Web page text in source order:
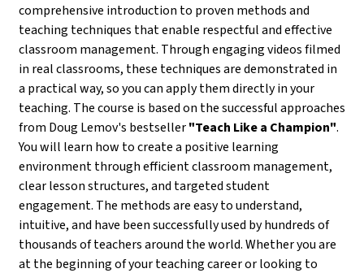
comprehensive introduction to proven methods and
teaching techniques that enable respectful and effective
classroom management. Through engaging videos filmed
in real classrooms, these techniques are demonstrated in
a practical way, so you can apply them directly in your
teaching. The course is based on the successful approaches
from Doug Lemov's bestseller"Teach Like a Champion".
You will learn how to create a positive learning
environment through efficient classroom management,
clear lesson structures, and targeted student
engagement. The methods are easy to understand,
intuitive, and have been successfully used by hundreds of
thousands of teachers around the world. Whether you are
at the beginning of your teaching career or looking to